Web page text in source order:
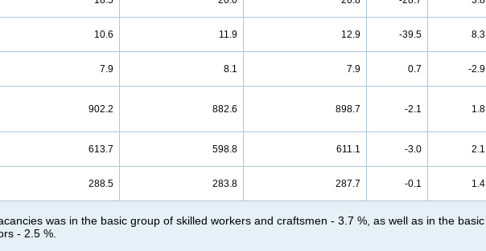
10.6 11.9 12.9 -39.5 8.3
7.9 8.1 7.9 0.7 -2.9
902.2 882.6 898.7 -2.1 1.8
613.7 598.8 611.1 -3.0 2.1
288.5 283.8 287.7 -0.1 1.4
was in the basic group of skilled workers and craftsmen - 3.7 %, as well as in the basic
- 2.5 %.